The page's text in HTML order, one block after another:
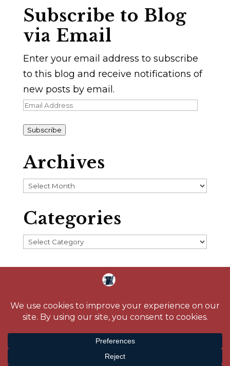
Subscribe to Blog
via Email
Enter your email address to subscribe
to this blog and receive notifications of
new posts by email.
Email
Subscribe
Archives
Archives
Categories
Categories
Reading Challenge
© 2026 Crystal Caudill |